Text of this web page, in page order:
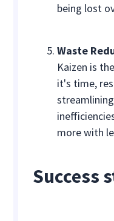
being lost
Waste
Kaizen is
it's time,
more with
Success